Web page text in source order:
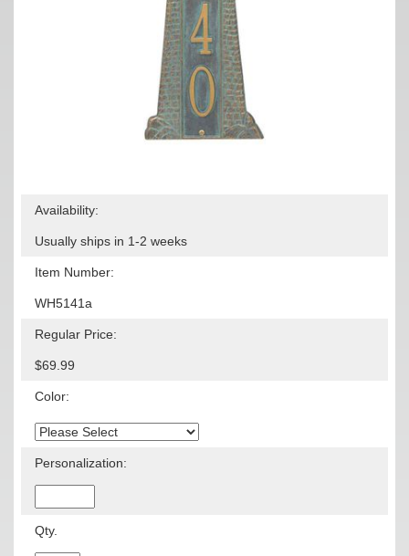
Availability:
Usually ships in 1-2 weeks
Item Number:
WH5141a
Regular Price:
$69.99
Color:
Personalization:
Qty.